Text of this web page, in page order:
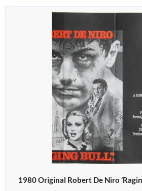
1980 Original Robert De Niro